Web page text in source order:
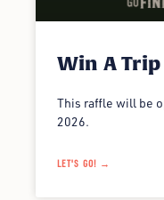
Win A Trip
This raffle will be
2026.
LET'S GO! →